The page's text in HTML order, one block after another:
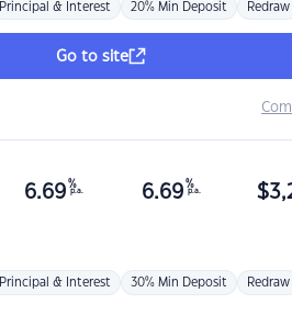
Principal & Interest 20% Min Deposit Redraw
Go to site
6.69 %
p.a. 6.69 %
p.a. $
Principal & Interest 30% Min Deposit Redraw